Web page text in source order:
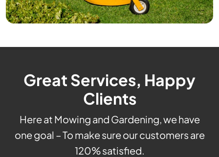
Great Services, Happy
Clients
Here at Mowing and Gardening, we have
one goal – To make sure our customers are
120% satisfied.